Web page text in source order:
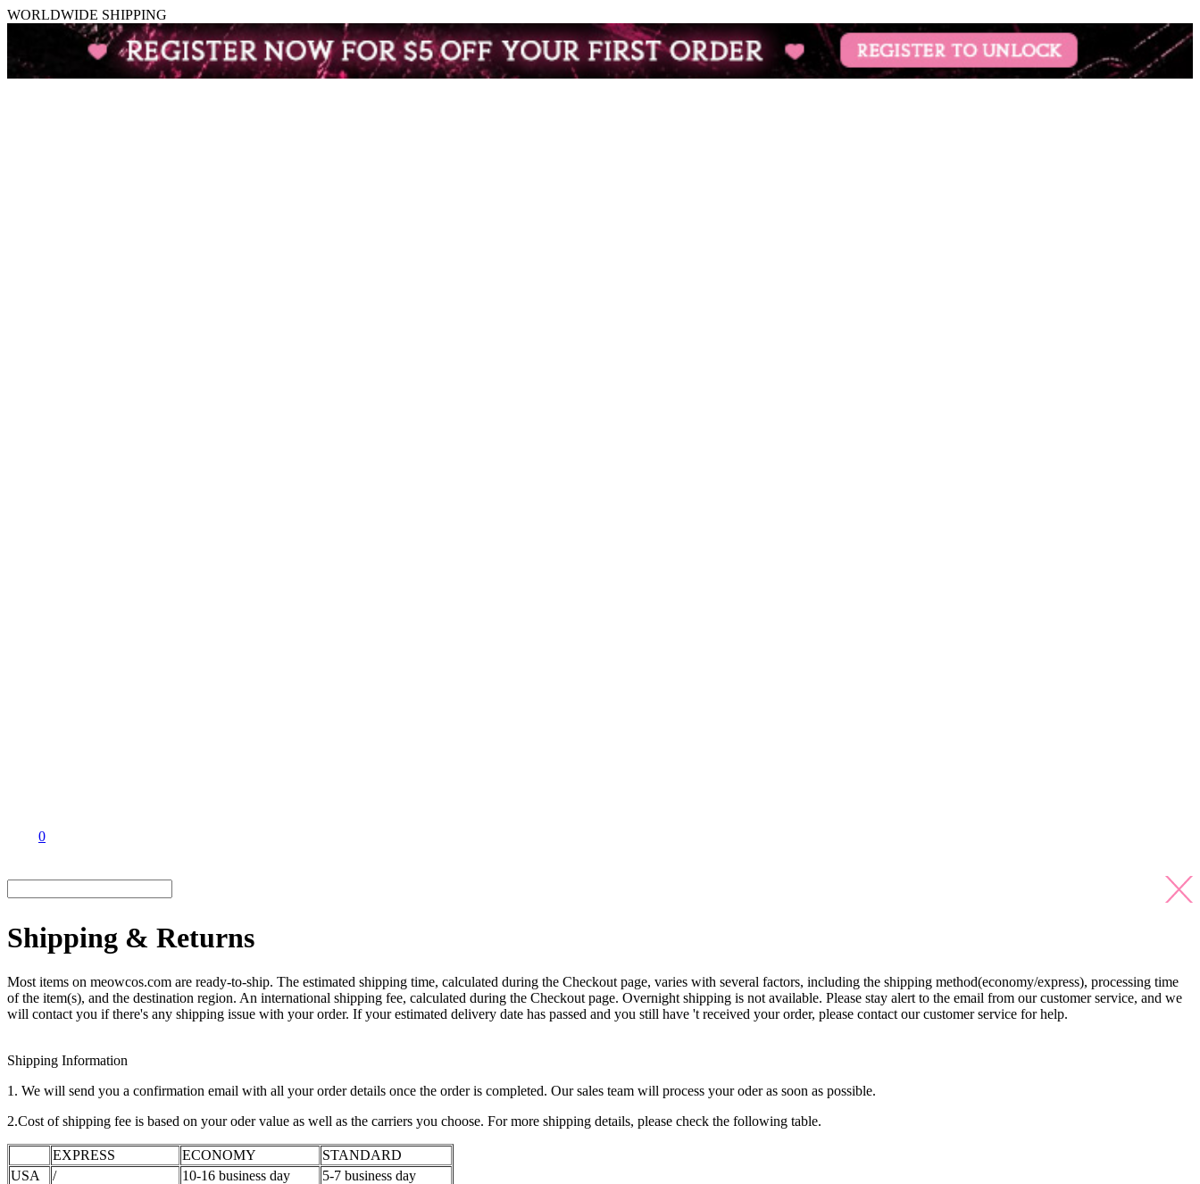
WORLDWIDE SHIPPING
0
Shipping & Returns
Most items on meowcos.com are ready-to-ship. The estimated shipping time, calculated during the Checkout page, varies with several factors, including the shipping method(economy/express), processing time
of the item(s), and the destination region. An international shipping fee, calculated during the Checkout page. Overnight shipping is not available. Please stay alert to the email from our customer service, and we
will contact you if there's any shipping issue with your order. If your estimated delivery date has passed and you still have 't received your order, please contact our customer service for help.
Shipping Information
1. We will send you a confirmation email with all your order details once the order is completed. Our sales team will process your oder as soon as possible.
2.Cost of shipping fee is based on your oder value as well as the carriers you choose. For more shipping details, please check the following table.
EXPRESS ECONOMY
STANDARD
USA
/ 10-16 business day
5-7 business day